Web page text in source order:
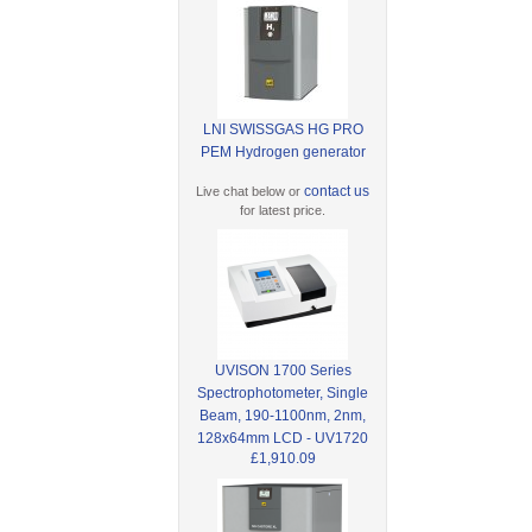
LNI SWISSGAS HG PRO
PEM Hydrogen generator
Live chat below orcontact us
for latest price.
UVISON 1700 Series
Spectrophotometer, Single
Beam, 190-1100nm, 2nm,
128x64mm LCD - UV1720
£1,910.09